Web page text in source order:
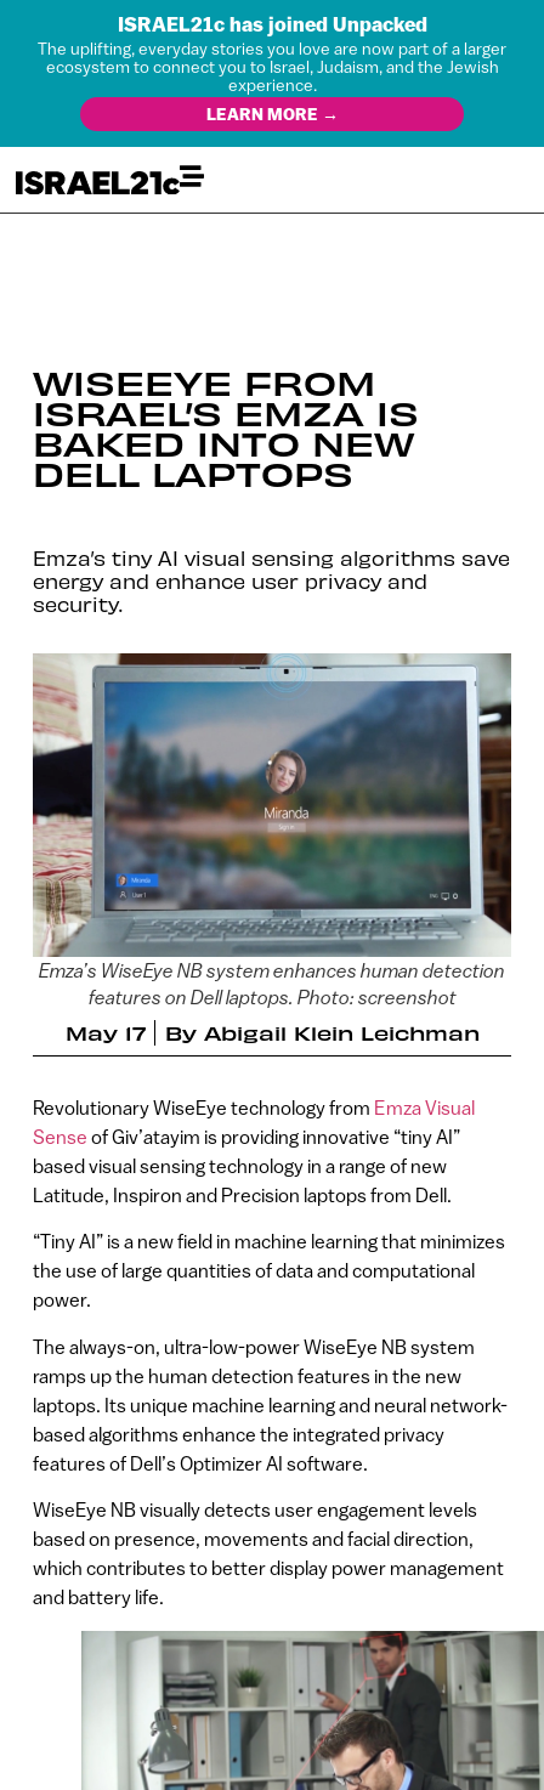
ISRAEL21c has joined Unpacked
The uplifting, everyday stories you love are now part of a larger
ecosystem to connect you to Israel, Judaism, and the Jewish
experience.
LEARN MORE →
WISEEYE FROM
ISRAEL’S EMZA IS
BAKED INTO NEW
DELL LAPTOPS
Emza’s tiny AI visual sensing algorithms save
energy and enhance user privacy and
security.
Emza’s WiseEye NB system enhances human detection
features on Dell laptops. Photo: screenshot
May 17 By Abigail Klein Leichman
Revolutionary WiseEye technology from Emza Visual
Sense of Giv’atayim is providing innovative “tiny AI”
based visual sensing technology in a range of new
Latitude, Inspiron and Precision laptops from Dell.
“Tiny AI” is a new field in machine learning that minimizes
the use of large quantities of data and computational
power.
The always-on, ultra-low-power WiseEye NB system
ramps up the human detection features in the new
laptops. Its unique machine learning and neural network-
based algorithms enhance the integrated privacy
features of Dell’s Optimizer AI software.
WiseEye NB visually detects user engagement levels
based on presence, movements and facial direction,
which contributes to better display power management
and battery life.